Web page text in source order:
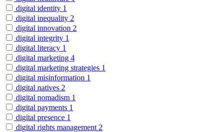
digital identity 1
digital inequality 2
digital innovation 2
digital integrity 1
digital literacy 1
digital marketing 4
digital marketing strategies 1
digital misinformation 1
digital natives 2
digital nomadism 1
digital payments 1
digital presence 1
digital rights management 2